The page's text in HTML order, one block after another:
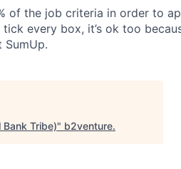
of the job criteria in order to
every box, it’s ok too
Bank Tribe)" b2venture.